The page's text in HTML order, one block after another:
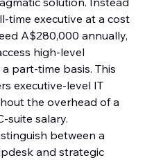
time executive at a cost
A$280,000 annually,
high-level
part-time basis. This
executive-level IT
the overhead of a
suite salary.
between a
and strategic